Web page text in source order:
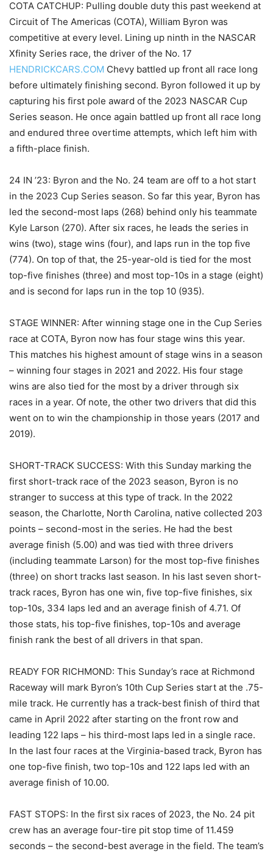
COTA CATCHUP: Pulling double duty this past weekend at
Circuit of The Americas (COTA), William Byron was
competitive at every level. Lining up ninth in the NASCAR
Xfinity Series race, the driver of the No. 17
HENDRICKCARS.COM Chevy battled up front all race long
before ultimately finishing second. Byron followed it up by
capturing his first pole award of the 2023 NASCAR Cup
Series season. He once again battled up front all race long
and endured three overtime attempts, which left him with
a fifth-place finish.
24 IN ’23: Byron and the No. 24 team are off to a hot start
in the 2023 Cup Series season. So far this year, Byron has
led the second-most laps (268) behind only his teammate
Kyle Larson (270). After six races, he leads the series in
wins (two), stage wins (four), and laps run in the top five
(774). On top of that, the 25-year-old is tied for the most
top-five finishes (three) and most top-10s in a stage (eight)
and is second for laps run in the top 10 (935).
STAGE WINNER: After winning stage one in the Cup Series
race at COTA, Byron now has four stage wins this year.
This matches his highest amount of stage wins in a season
– winning four stages in 2021 and 2022. His four stage
wins are also tied for the most by a driver through six
races in a year. Of note, the other two drivers that did this
went on to win the championship in those years (2017 and
2019).
SHORT-TRACK SUCCESS: With this Sunday marking the
first short-track race of the 2023 season, Byron is no
stranger to success at this type of track. In the 2022
season, the Charlotte, North Carolina, native collected 203
points – second-most in the series. He had the best
average finish (5.00) and was tied with three drivers
(including teammate Larson) for the most top-five finishes
(three) on short tracks last season. In his last seven short-
track races, Byron has one win, five top-five finishes, six
top-10s, 334 laps led and an average finish of 4.71. Of
those stats, his top-five finishes, top-10s and average
finish rank the best of all drivers in that span.
READY FOR RICHMOND: This Sunday’s race at Richmond
Raceway will mark Byron’s 10th Cup Series start at the .75-
mile track. He currently has a track-best finish of third that
came in April 2022 after starting on the front row and
leading 122 laps – his third-most laps led in a single race.
In the last four races at the Virginia-based track, Byron has
one top-five finish, two top-10s and 122 laps led with an
average finish of 10.00.
FAST STOPS: In the first six races of 2023, the No. 24 pit
crew has an average four-tire pit stop time of 11.459
seconds – the second-best average in the field. The team’s